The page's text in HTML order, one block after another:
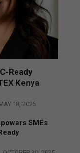
Kenya
18, 2026
SMEs